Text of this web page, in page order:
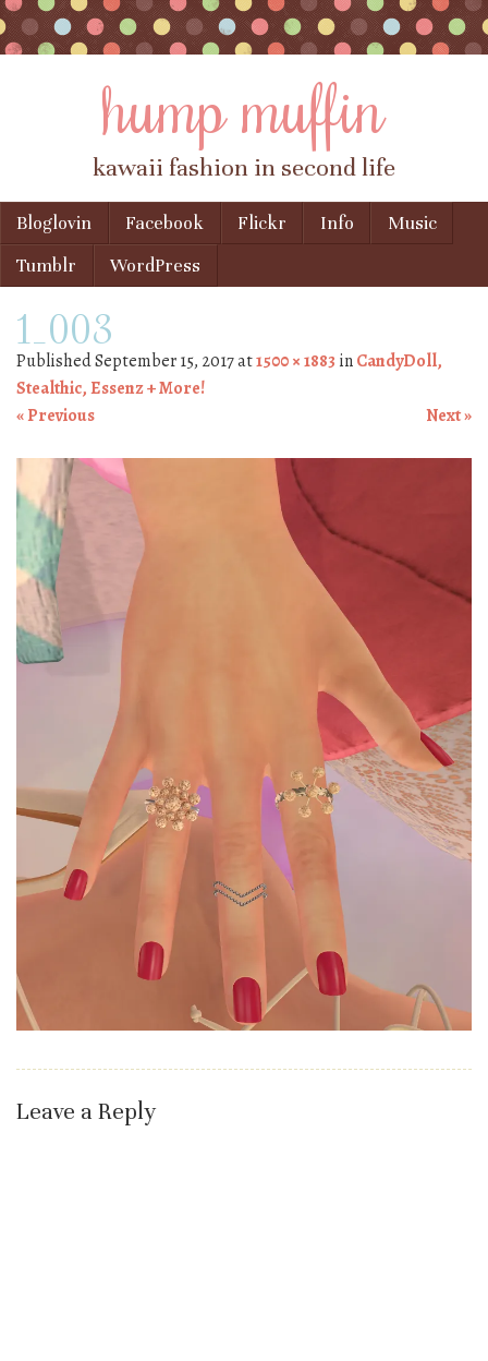
hump muffin
kawaii fashion in second life
Menu
Skip to content
Bloglovin Facebook Flickr Info
Music
Tumblr
WordPress
1_003
PublishedSeptember 15, 2017at1500 × 1883 inCandyDoll,
Stealthic, Essenz + More!
« Previous
Next »
Leave a Reply